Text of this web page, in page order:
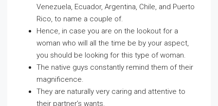
Venezuela, Ecuador, Argentina, Chile, and Puerto
Rico, to name a couple of.
Hence, in case you are on the lookout for a
woman who will all the time be by your aspect,
you should be looking for this type of woman.
The native guys constantly remind them of their
magnificence.
They are naturally very caring and attentive to
their partner’s wants.